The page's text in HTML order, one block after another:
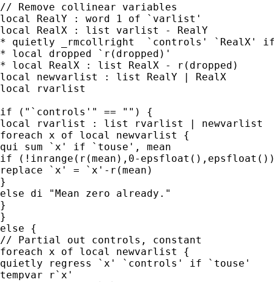
// Remove collinear variables
local RealY : word 1 of `varlist'
local RealX : list varlist - RealY
* quietly _rmcollright  `controls' `RealX'
* local dropped `r(dropped)'
* local RealX : list RealX - r(dropped)
local newvarlist : list RealY | RealX
local rvarlist
if ("`controls'" == "") {
local rvarlist : list rvarlist | newvarlist
foreach x of local newvarlist {
qui sum `x' if `touse', mean
if (!inrange(r(mean),0-
replace `x' = `x'-r(mean)
}
else di "Mean zero already."
}
}
else {
// Partial out controls, constant
foreach x of local newvarlist {
quietly regress `x' `controls' if `touse'
tempvar r`x'